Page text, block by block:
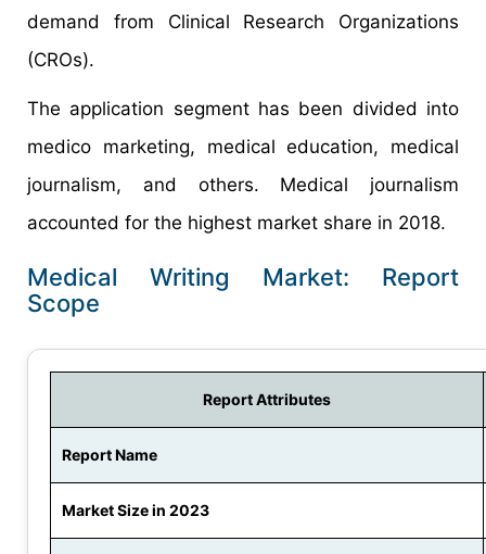
demand from Clinical Research Organizations
(CROs).
The application segment has been divided into
medico marketing, medical education, medical
journalism, and others. Medical journalism
accounted for the highest market share in 2018.
Medical Writing Market: Report
Scope
Report Attributes
Report Name
Market Size in 2023